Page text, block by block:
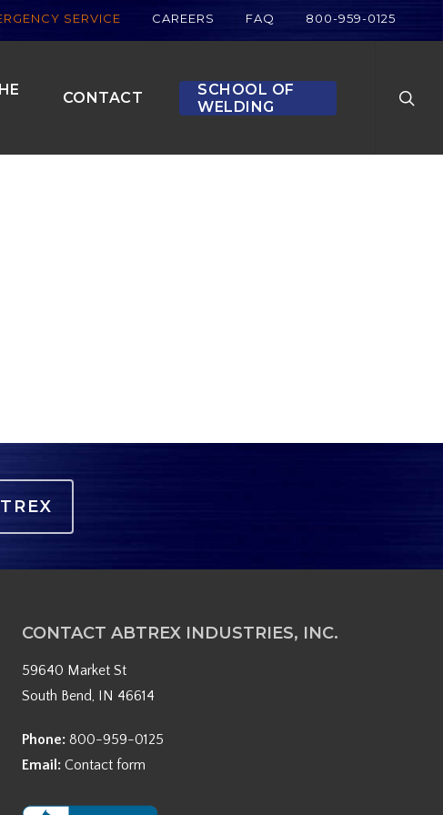
SERVICE CAREERS FAQ 800-959-0125
CONTACT
SCHOOL OF
WELDING
CONTACT ABTREX INDUSTRIES, INC.
59640 Market St
South Bend, IN 46614
Phone:800-959-0125
Email:Contact form